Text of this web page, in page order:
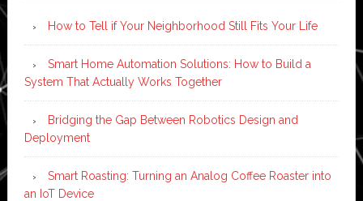
How to Tell if Your Neighborhood Still Fits Your Life
Smart Home Automation Solutions: How to Build a
System That Actually Works Together
Bridging the Gap Between Robotics Design and
Deployment
Smart Roasting: Turning an Analog Coffee Roaster into
an IoT Device